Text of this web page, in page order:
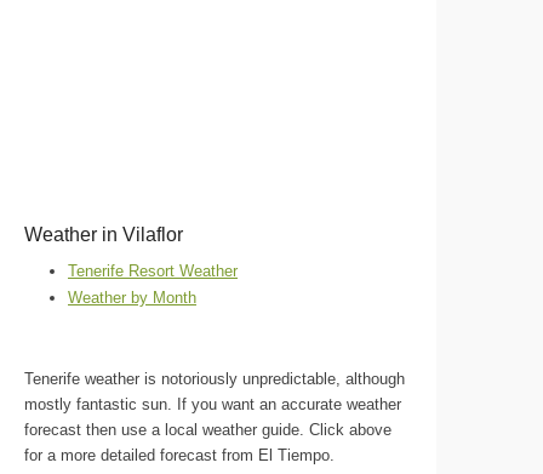
Weather in Vilaflor
Tenerife Resort Weather
Weather by Month
Tenerife weather is notoriously unpredictable, although
mostly fantastic sun. If you want an accurate weather
forecast then use a local weather guide. Click above
for a more detailed forecast from El Tiempo.